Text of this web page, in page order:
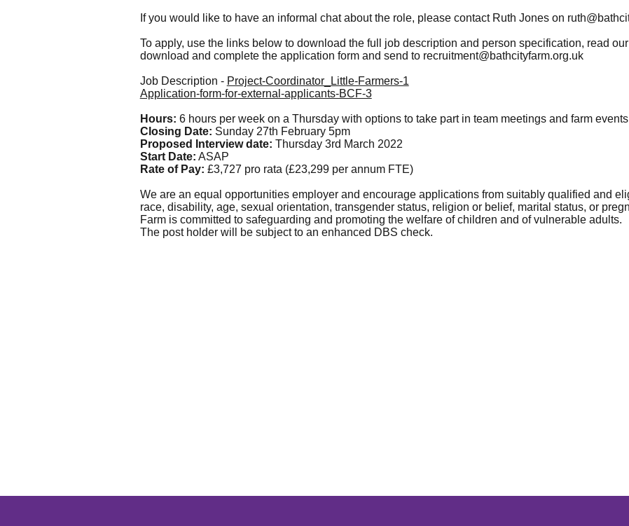
If you would like to have an informal chat about the role, please contact Ruth Jones on
To apply, use the links below to download the full job description and person specification, read
download and complete the application form and send to recruitment@bathcityfarm.org.uk
Job Description - Project-Coordinator_Little-Farmers-1
Application-form-for-external-applicants-BCF-3
Hours: 6 hours per week on a Thursday with options to take part in team meetings and farm
Closing Date: Sunday 27th February 5pm
Proposed Interview date: Thursday 3rd March 2022
Start Date: ASAP
Rate of Pay: £3,727 pro rata (£23,299 per annum FTE)
We are an equal opportunities employer and encourage applications from suitably qualified and
race, disability, age, sexual orientation, transgender status, religion or belief, marital status, or
Farm is committed to safeguarding and promoting the welfare of children and of vulnerable adults.
The post holder will be subject to an enhanced DBS check.